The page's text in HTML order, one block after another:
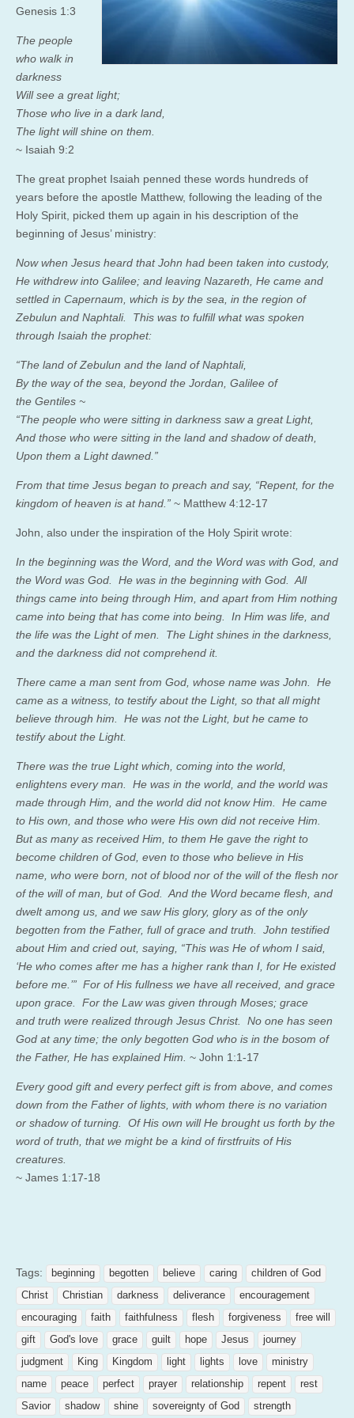
Genesis 1:3
The people
who walk in
darkness
Will see a great light;
Those who live in a dark land,
The light will shine on them.
~ Isaiah 9:2
The great prophet Isaiah penned these words hundreds of
years before the apostle Matthew, following the leading of the
Holy Spirit, picked them up again in his description of the
beginning of Jesus’ ministry:
Now when Jesus heard that John had been taken into custody,
He withdrew into Galilee; and leaving Nazareth, He came and
settled in Capernaum, which is by the sea, in the region of
Zebulun and Naphtali. This was to fulfill what was spoken
through Isaiah the prophet:
“The land of Zebulun and the land of Naphtali,
By the way of the sea, beyond the Jordan, Galilee of
the Gentiles ~
“The people who were sitting in darkness saw a great Light,
And those who were sitting in the land and shadow of death
Upon them a Light dawned .”
From that time Jesus began to preach and say, “Repent, for the
kingdom of heaven is at hand.” ~ Matthew 4:12-17
John, also under the inspiration of the Holy Spirit wrote:
In the beginning was the Word, and the Word was with God, and
the Word was God. He was in the beginning with God. All
things came into being through Him, and apart from Him nothing
came into being that has come into being. In Him was life, and
the life was the Light of men. The Light shines in the darkness,
and the darkness did not comprehend it.
There came a man sent from God, whose name was John.
He
came as a witness, to testify about the Light, so that all might
believe through him.
He was not the Light, but he came to
testify about the Light.
There was the true Light which, coming into the world,
enlightens every man. He was in the world, and the world was
made through Him, and the world did not know Him. He came
to His own, and those who were His own did not receive Him.
But as many as received Him, to them He gave the right to
become children of God, even to those who believe in His
name, who were born, not of blood nor of the will of the flesh nor
of the will of man, but of God. And the Word became flesh, and
dwelt among us, and we saw His glory, glory as of the only
begotten from the Father, full of grace and truth. John testified
about Him and cried out, saying, “This was He of whom I said,
‘He who comes after me has a higher rank than I, for He existed
before me.’” For of His fullness we have all received, and grace
upon grace.
For the Law was given through Moses; grace
and truth were realized through Jesus Christ.
No one has seen
God at any time; the only begotten God who is in the bosom of
the Father, He has explained Him. ~ John 1:1-17
Every good gift and every perfect gift is from above, and comes
down from the Father of lights, with whom there is no variation
or shadow of turning. Of His own will He brought us forth by the
word of truth, that we might be a kind of firstfruits of His
creatures.
~ James 1:17-18
Tags: beginning begotten believe caring
children of God
Christ
Christian darkness deliverance
encouragement
encouraging
faith faithfulness flesh forgiveness
free will
gift
God's love grace guilt hope Jesus
journey
judgment
King Kingdom light lights love
ministry
name
peace perfect prayer relationship repent
rest
Savior
shadow shine sovereignty of God strength